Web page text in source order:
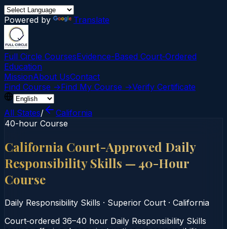
Powered by Translate
Full Circle CoursesEvidence-Based Court‑Ordered
Education
MissionAbout UsContact
Find Course →Find My Course →Verify Certificate
All States/
California
40-hour Course
California Court-Approved Daily
Responsibility Skills — 40-Hour
Course
Daily Responsibility Skills · Superior Court · California
Court‑ordered 36–40 hour Daily Responsibility Skills